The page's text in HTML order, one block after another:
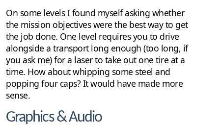
On some levels I found myself asking whether
the mission objectives were the best way to get
the job done. One level requires you to drive
alongside a transport long enough (too long, if
you ask me) for a laser to take out one tire at a
time. How about whipping some steel and
popping four caps? It would have made more
sense.
Graphics & Audio